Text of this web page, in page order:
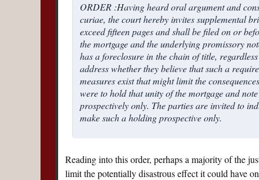
ORDER :Having heard oral argument and
curiae, the court hereby invites supplemental
exceed fifteen pages and shall be filed on or
the mortgage and the underlying promissory
has a foreclosure in the chain of title,
address whether they believe that such a
measures exist that might limit the
were to hold that unity of the mortgage and
prospectively only. The parties are invited to
make such a holding prospective only.
Reading into this order, perhaps a majority of the
limit the potentially disastrous effect it could have